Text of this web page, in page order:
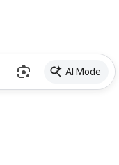
AI Mode